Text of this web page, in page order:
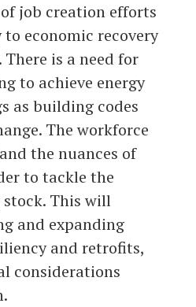
job creation efforts
economic recovery
is a need for
to achieve energy
as building codes
The workforce
the nuances of
to tackle the
This will
and expanding
and retrofits,
considerations